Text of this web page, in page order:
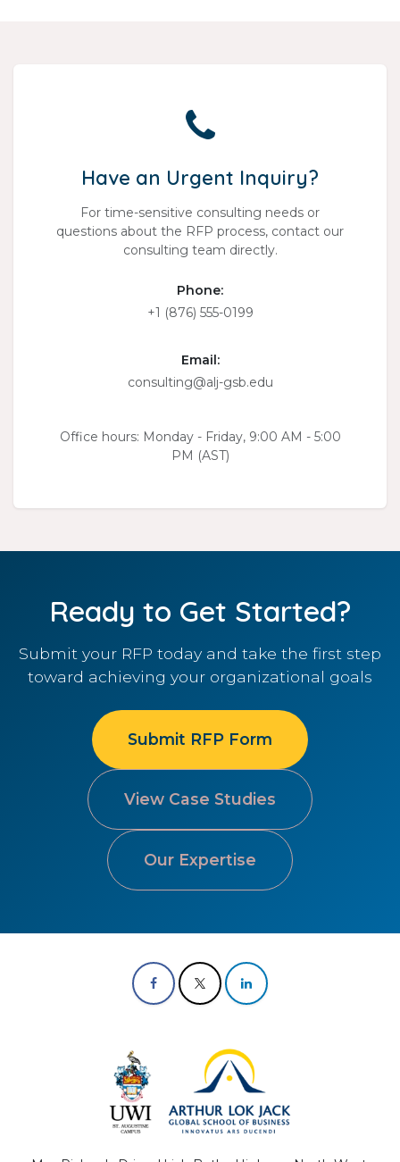
Have an Urgent Inquiry?
For time-sensitive consulting needs or
questions about the RFP process, contact our
consulting team directly.
Phone:
+1 (876) 555-0199
Email:
consulting@alj-gsb.edu
Office hours: Monday - Friday, 9:00 AM - 5:00
PM (AST)
Ready to Get Started?
Submit your RFP today and take the first step
toward achieving your organizational goals
Submit RFP Form
View Case Studies
Our Expertise